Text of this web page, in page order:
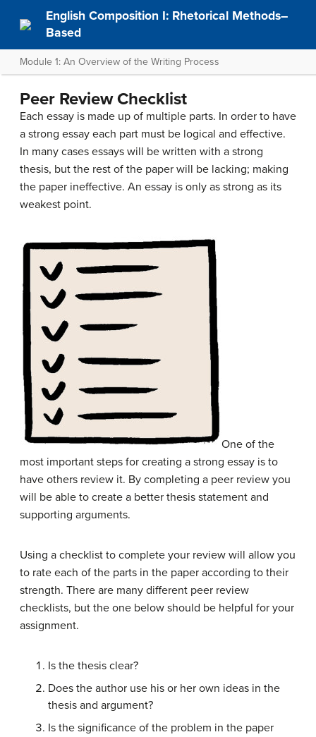
English Composition I: Rhetorical Methods–
Based
Module 1: An Overview of the Writing Process
Peer Review Checklist
Each essay is made up of multiple parts. In order to have
a strong essay each part must be logical and effective.
In many cases essays will be written with a strong
thesis, but the rest of the paper will be lacking; making
the paper ineffective. An essay is only as strong as its
weakest point.
One of the
most important steps for creating a strong essay is to
have others review it. By completing a peer review you
will be able to create a better thesis statement and
supporting arguments.
Using a checklist to complete your review will allow you
to rate each of the parts in the paper according to their
strength. There are many different peer review
checklists, but the one below should be helpful for your
assignment.
Is the thesis clear?
Does the author use his or her own ideas in the
thesis and argument?
Is the significance of the problem in the paper